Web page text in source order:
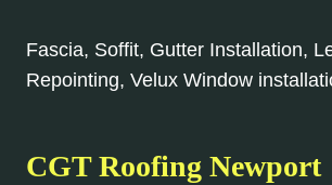
Fascia, Soffit, Gutter Installation,
Repointing, Velux Window
CGT Roofing Newport